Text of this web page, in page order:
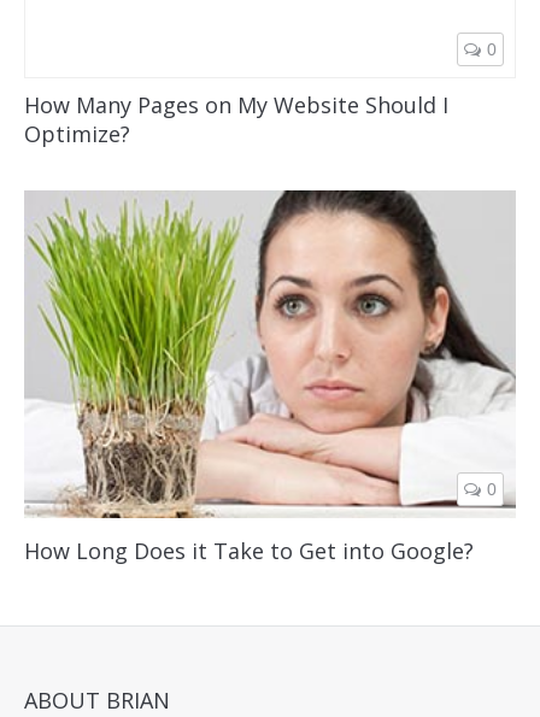
0
How Many Pages on My Website Should I
Optimize?
0
How Long Does it Take to Get into Google?
ABOUT BRIAN